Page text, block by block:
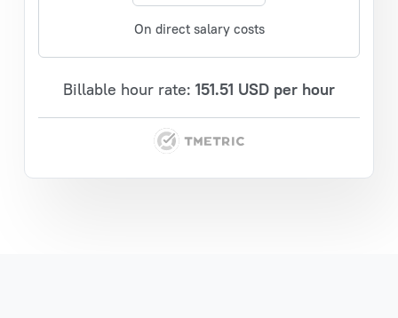
On direct salary costs
Billable hour rate: 151.51 USD per hour